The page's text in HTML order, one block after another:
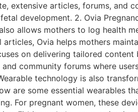
extensive articles, forums, and
development. 2. Ovia
allows mothers to log health
Ovia helps mothers
on delivering tailored content
community forums where
technology is also
are some essential wearables
For pregnant women, these